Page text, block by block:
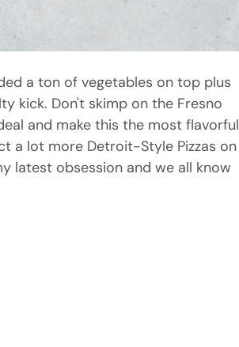
a ton of vegetables on top plus
kick. Don't skimp on the Fresno
and make this the most flavorful
a lot more Detroit-Style Pizzas on
latest obsession and we all know